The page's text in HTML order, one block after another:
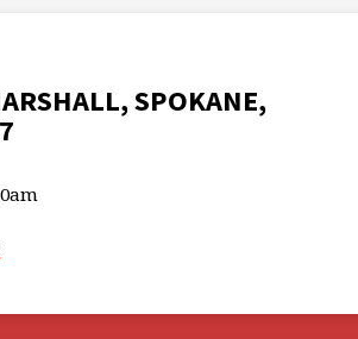
SPOKANE,